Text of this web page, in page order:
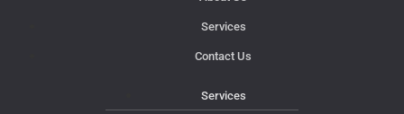
Services
Contact Us
Services